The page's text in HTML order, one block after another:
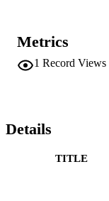
curve.
from diverse
Metrics
1 Record Views
Details
TITLE